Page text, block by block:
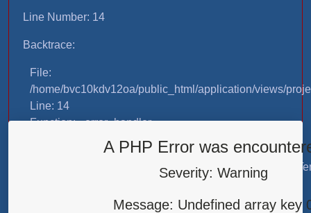
A PHP Error was
Severity: Warning
Message: Undefined array key
Line Number: 14
Backtrace:
File:
/home/bvc10kdv12oa/public_html/application/views/
Line: 14
Function: _error_handler
/home/bvc10kdv12oa/public_html/application/libraries/